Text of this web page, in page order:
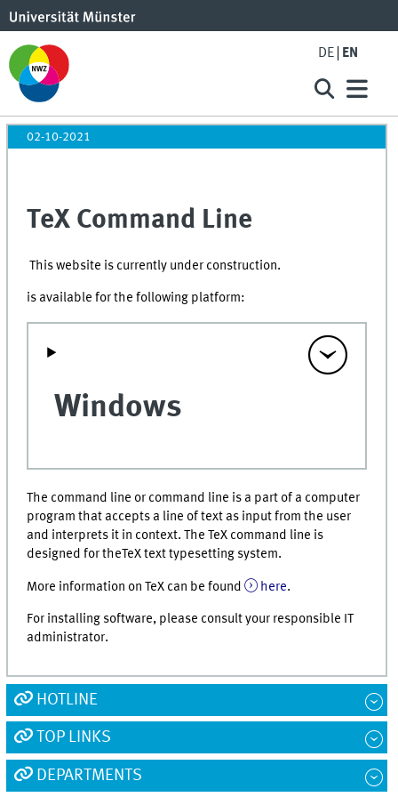
DE EN
02-10-2021
TeX Command Line
This website is currently under construction.
is available for the following platform:
Windows
The command line or command line is a part of a computer
program that accepts a line of text as input from the user
and interprets it in context. The TeX command line is
designed for theTeX text typesetting system.
More information on TeX can be found here.
For installing software, please consult your responsible IT
administrator.
HOTLINE
TOP LINKS
DEPARTMENTS